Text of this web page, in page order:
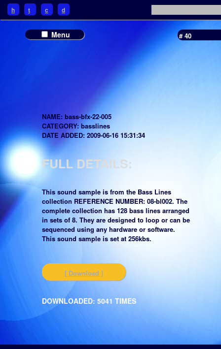
# 40
NAME: bass-bfx-22-005
CATEGORY: basslines
DATE ADDED: 2009-06-16 15:31:34
FULL DETAILS:
This sound sample is from the Bass Lines
collection REFERENCE NUMBER: 08-bl002. The
complete collection has 128 bass lines arranged
in sets of 8. They are designed to loop or can be
sequenced using any hardware or software.
This sound sample is set at 256kbs.
[ Download ]
DOWNLOADED: 5041 TIMES
Menu
h t c d